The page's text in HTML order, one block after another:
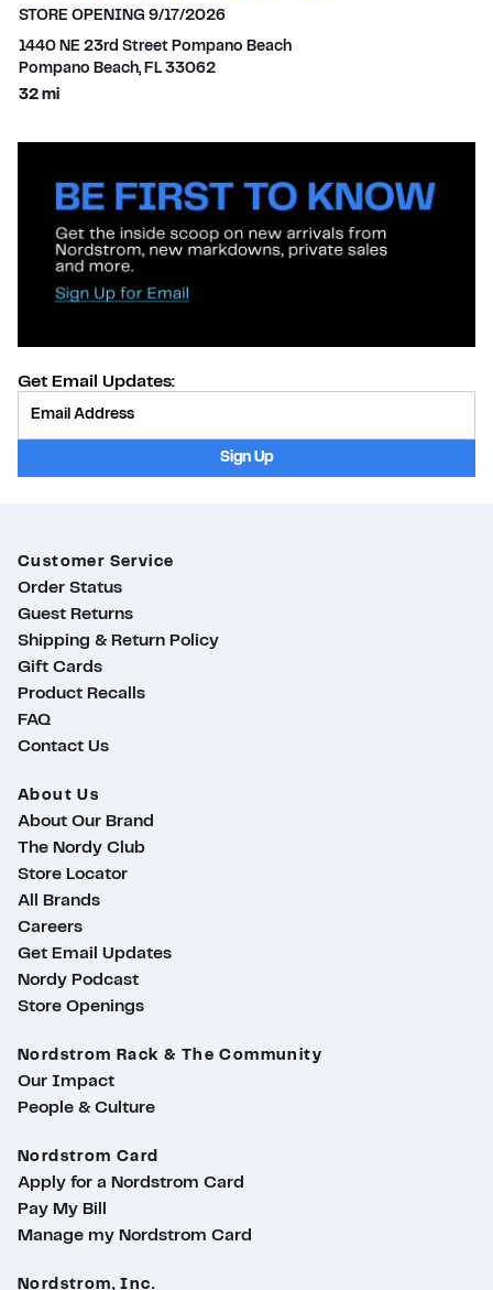
STORE OPENING 9/17/2026
1440 NE 23rd Street Pompano Beach
Pompano Beach, FL 33062
32 mito your search
Get Email Updates:
Sign Up
Customer Service
Order Status
Guest Returns
Shipping & Return Policy
Gift Cards
Product Recalls
FAQ
Contact Us
About Us
About Our Brand
The Nordy Club
Store Locator
All Brands
Careers
Get Email Updates
Nordy Podcast
Store Openings
Nordstrom Rack & The Community
Our Impact
People & Culture
Nordstrom Card
Apply for a Nordstrom Card
Pay My Bill
Manage my Nordstrom Card
Nordstrom, Inc.